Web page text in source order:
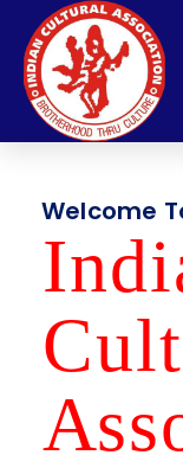
Welcome
Indi
Cult
A